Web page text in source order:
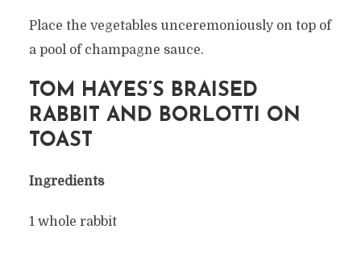
Place the vegetables unceremoniously on top of
a pool of champagne sauce.
TOM HAYES’S BRAISED
RABBIT AND BORLOTTI ON
TOAST
Ingredients
1 whole rabbit